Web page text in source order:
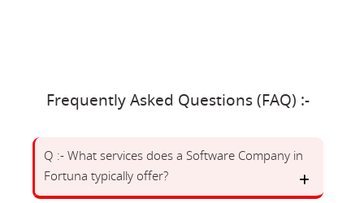
Frequently Asked Questions (FAQ) :-
Q :- What services does a Software Company in
Fortuna typically offer?